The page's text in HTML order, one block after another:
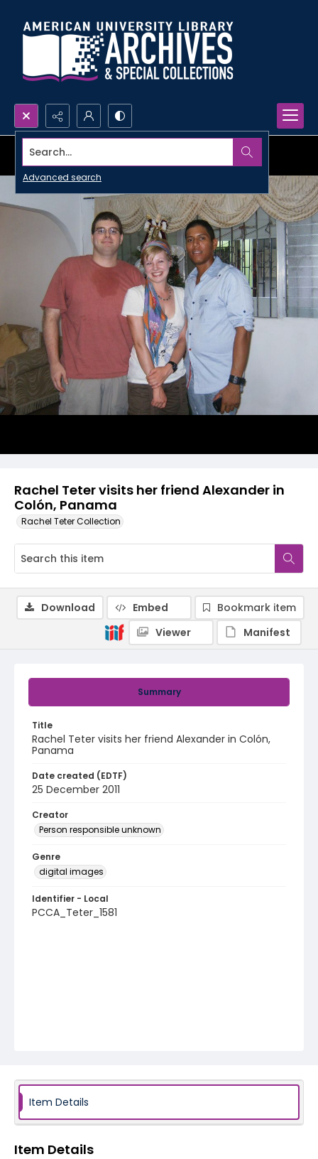
Search...
Advanced search
Rachel Teter visits her friend Alexander in
Colón, Panama
Rachel Teter Collection
Summary
Title
Rachel Teter visits her friend Alexander in Colón,
Panama
Date created (EDTF)
25 December 2011
Creator
Person responsible unknown
Genre
digital images
Identifier - Local
PCCA_Teter_1581
Download Embed
Bookmark item
Viewer
Manifest
Item Details
Item Details